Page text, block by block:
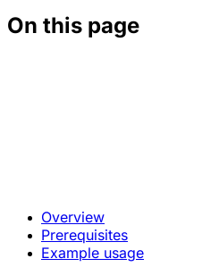
On this page
Overview
Prerequisites
Example usage